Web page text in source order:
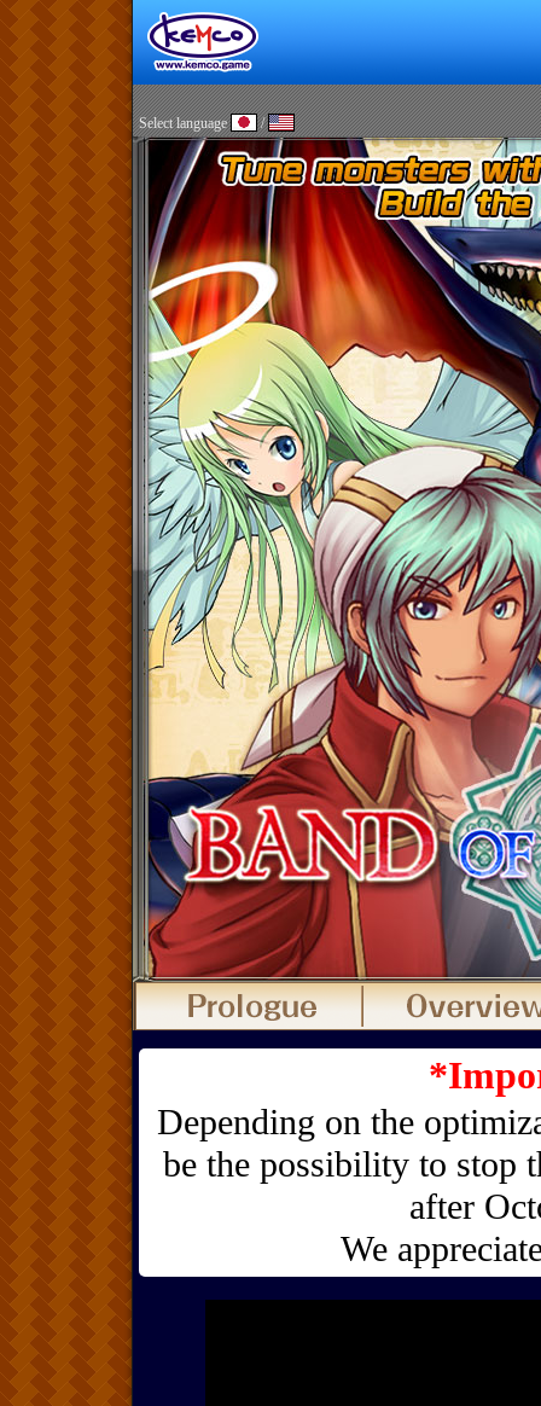
Select language /
Depending on the
be the possibility to stop
after
We